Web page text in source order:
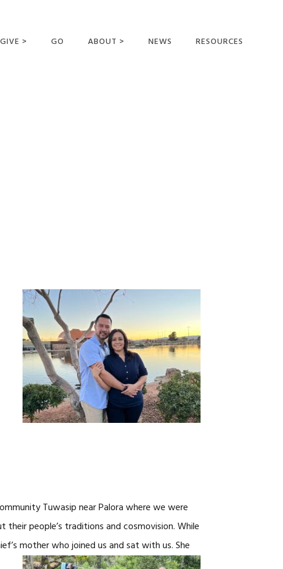
GIVE > GO ABOUT > NEWS RESOURCES
Tuwasip near Palora where we were
people’s traditions and cosmovision. While
mother who joined us and sat with us. She